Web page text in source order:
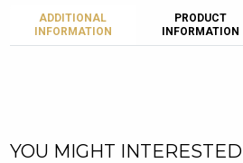
ADDITIONAL
INFORMATION
PRODUCT
INFORMATION
YOU MIGHT INTERESTED